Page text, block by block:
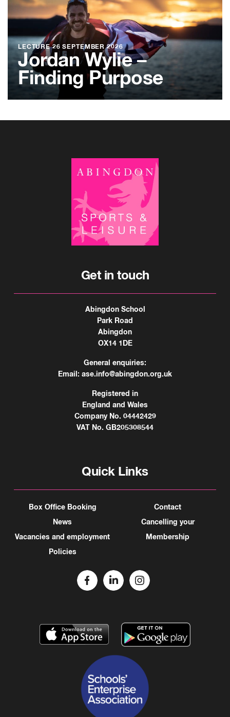
LECTURE26 SEPTEMBER 2026
Jordan Wylie –
Finding Purpose
Get in touch
Abingdon School
Park Road
Abingdon
OX14 1DE
General enquiries:
Email: ase.info@abingdon.org.uk
Registered in
England and Wales
Company No. 04442429
VAT No. GB205308544
Quick Links
Box Office Booking
News
Vacancies and employment
Policies
Contact
Cancelling your
Membership